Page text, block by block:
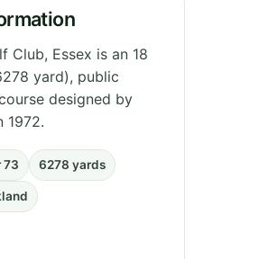
Club, Essex is an 18
yard), public
designed by
1972.
73 6278 yards